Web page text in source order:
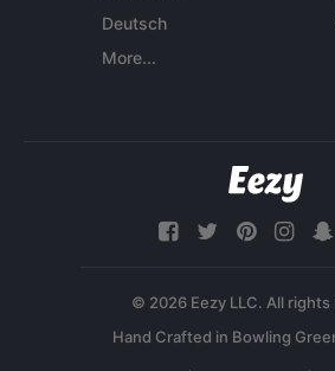
Deutsch
More...
© 2026 Eezy LLC. All rights